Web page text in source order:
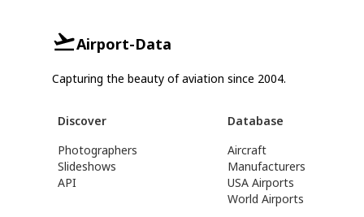
Airport-Data
Capturing the beauty of aviation since 2004.
Discover
Photographers
Slideshows
API
Database
Aircraft
Manufacturers
USA Airports
World Airports